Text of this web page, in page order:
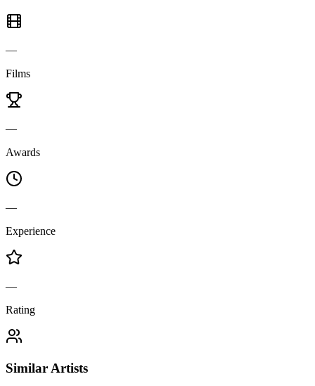
—
Films
—
Awards
—
Experience
—
Rating
Similar Artists